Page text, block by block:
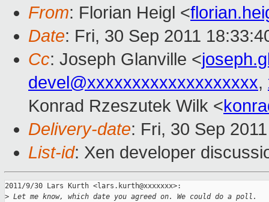
From: Florian Heigl <
Date: Fri, 30 Sep 2011
Cc: Joseph Glanville <
devel@xxxxxxxxxxxxxxxxxxx,
Konrad Rzeszutek Wilk <
Delivery-date: Fri, 30 Sep
List-id: Xen developer
2011/9/30 Lars Kurth <lars.kurth@xxxxxxx>:
> Let me know, which date you agreed on. We could do a poll.